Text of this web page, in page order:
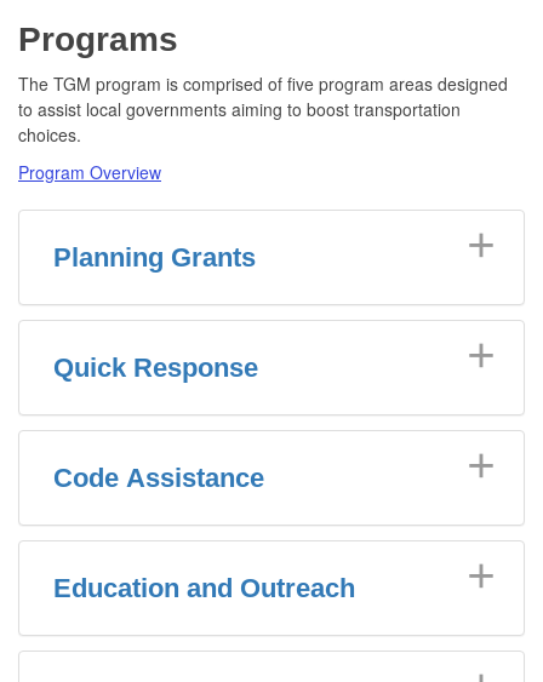
Programs
The TGM program is comprised of five program areas designed
to assist local governments aiming to boost transportation
choices.
Program Overview
Planning Grants
Quick Response
Code Assistance
Education and Outreach